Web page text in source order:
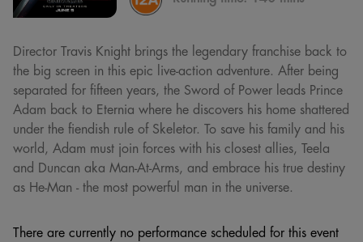
Director Travis Knight brings the legendary franchise back to
the big screen in this epic live-action adventure. After being
separated for fifteen years, the Sword of Power leads Prince
Adam back to Eternia where he discovers his home shattered
under the fiendish rule of Skeletor. To save his family and his
world, Adam must join forces with his closest allies, Teela
and Duncan aka Man-At-Arms, and embrace his true destiny
as He-Man - the most powerful man in the universe.
There are currently no performance scheduled for this event